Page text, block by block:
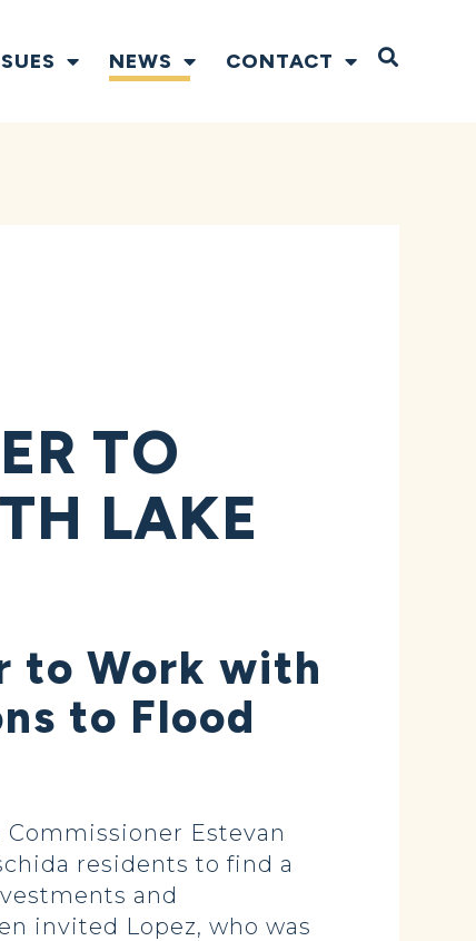
NEWS CONTACT Open
TO
LAKE
to Work with
to Flood
Estevan
residents to find a
and
invited Lopez, who was